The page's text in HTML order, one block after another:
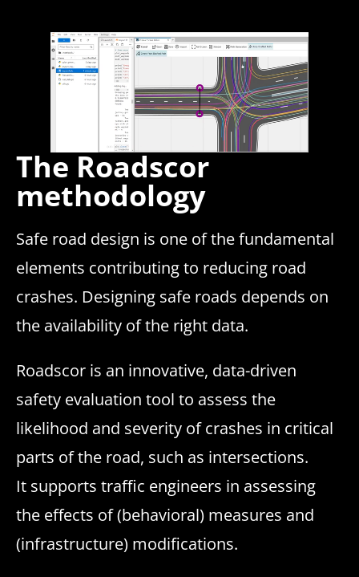
The Roadscor
methodology
Safe road design is one of the fundamental
elements contributing to reducing road
crashes. Designing safe roads depends on
the availability of the right data.
Roadscor is an innovative, data-driven
safety evaluation tool to assess the
likelihood and severity of crashes in critical
parts of the road, such as intersections.
It supports traffic engineers in assessing
the effects of (behavioral) measures and
(infrastructure) modifications.